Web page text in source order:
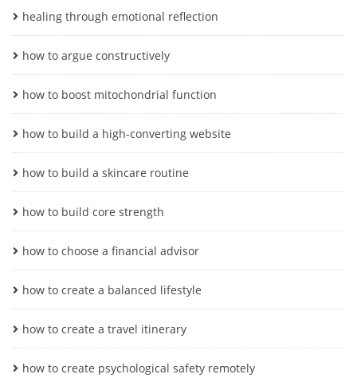
healing through emotional reflection
how to argue constructively
how to boost mitochondrial function
how to build a high-converting website
how to build a skincare routine
how to build core strength
how to choose a financial advisor
how to create a balanced lifestyle
how to create a travel itinerary
how to create psychological safety remotely